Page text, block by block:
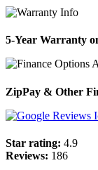
5-Year Warranty
ZipPay & Other
Star rating: 4.9
Reviews: 186